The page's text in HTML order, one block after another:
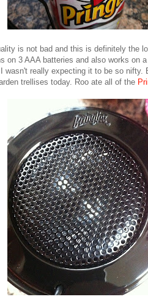
is not bad and this is definitely the
on 3 AAA batteries and also works on
wasn't really expecting it to be so nifty.
trellises today. Roo ate all of the